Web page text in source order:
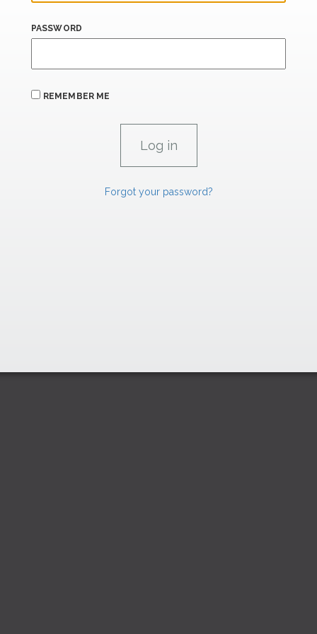
PASSWORD
REMEMBER ME
Forgot your password?